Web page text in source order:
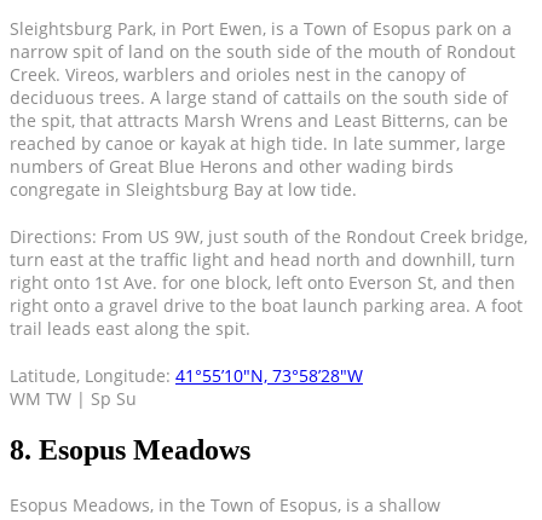
Sleightsburg Park, in Port Ewen, is a Town of Esopus park on a
narrow spit of land on the south side of the mouth of Rondout
Creek. Vireos, warblers and orioles nest in the canopy of
deciduous trees. A large stand of cattails on the south side of
the spit, that attracts Marsh Wrens and Least Bitterns, can be
reached by canoe or kayak at high tide. In late summer, large
numbers of Great Blue Herons and other wading birds
congregate in Sleightsburg Bay at low tide.
Directions: From US 9W, just south of the Rondout Creek bridge,
turn east at the traffic light and head north and downhill, turn
right onto 1st Ave. for one block, left onto Everson St, and then
right onto a gravel drive to the boat launch parking area. A foot
trail leads east along the spit.
Latitude, Longitude: 41°55’10″N, 73°58’28″W
WM TW | Sp Su
8. Esopus Meadows
Esopus Meadows, in the Town of Esopus, is a shallow